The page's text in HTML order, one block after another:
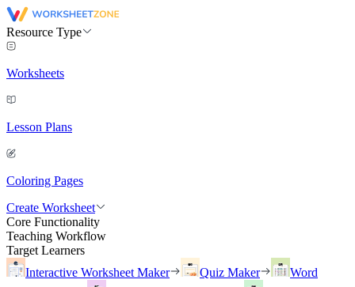
Resource Type
Worksheets
Lesson Plans
Coloring Pages
Create Worksheet
Core Functionality
Teaching Workflow
Target Learners
Interactive Worksheet Maker
Quiz Maker
Word